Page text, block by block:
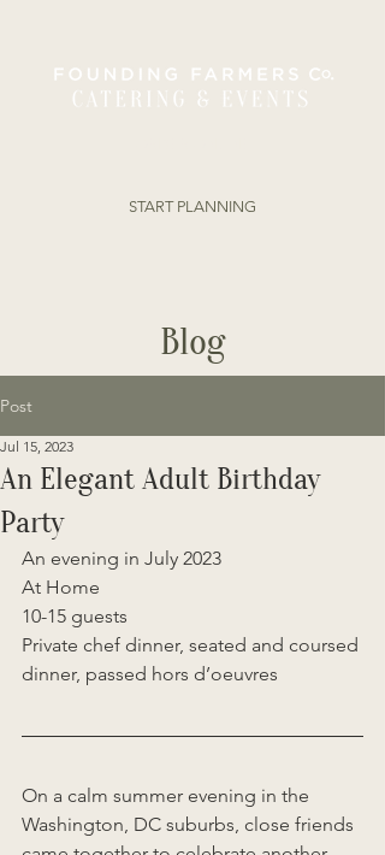
START PLANNING
Blog
Post
An Elegant Adult Birthday
Party
Jul 15, 2023
An evening in July 2023
At Home
10-15 guests
Private chef dinner, seated and coursed
dinner, passed hors d’oeuvres
On a calm summer evening in the
Washington, DC suburbs, close friends